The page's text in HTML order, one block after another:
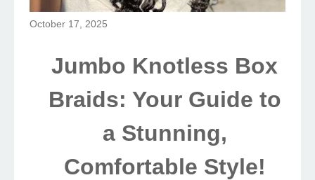
October 17, 2025
Jumbo Knotless Box
Braids: Your Guide to
a Stunning,
Comfortable Style!